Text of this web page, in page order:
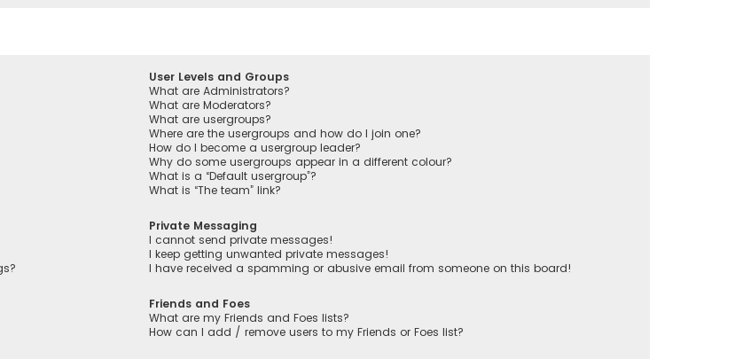
User Levels and Groups
What are Administrators?
What are Moderators?
What are usergroups?
Where are the usergroups and how do I join one?
How do I become a usergroup leader?
Why do some usergroups appear in a different colour?
What is a “Default usergroup”?
What is “The team” link?
Private Messaging
I cannot send private messages!
I keep getting unwanted private messages!
I have received a spamming or abusive email from someone on this board!
Friends and Foes
What are my Friends and Foes lists?
How can I add / remove users to my Friends or Foes list?